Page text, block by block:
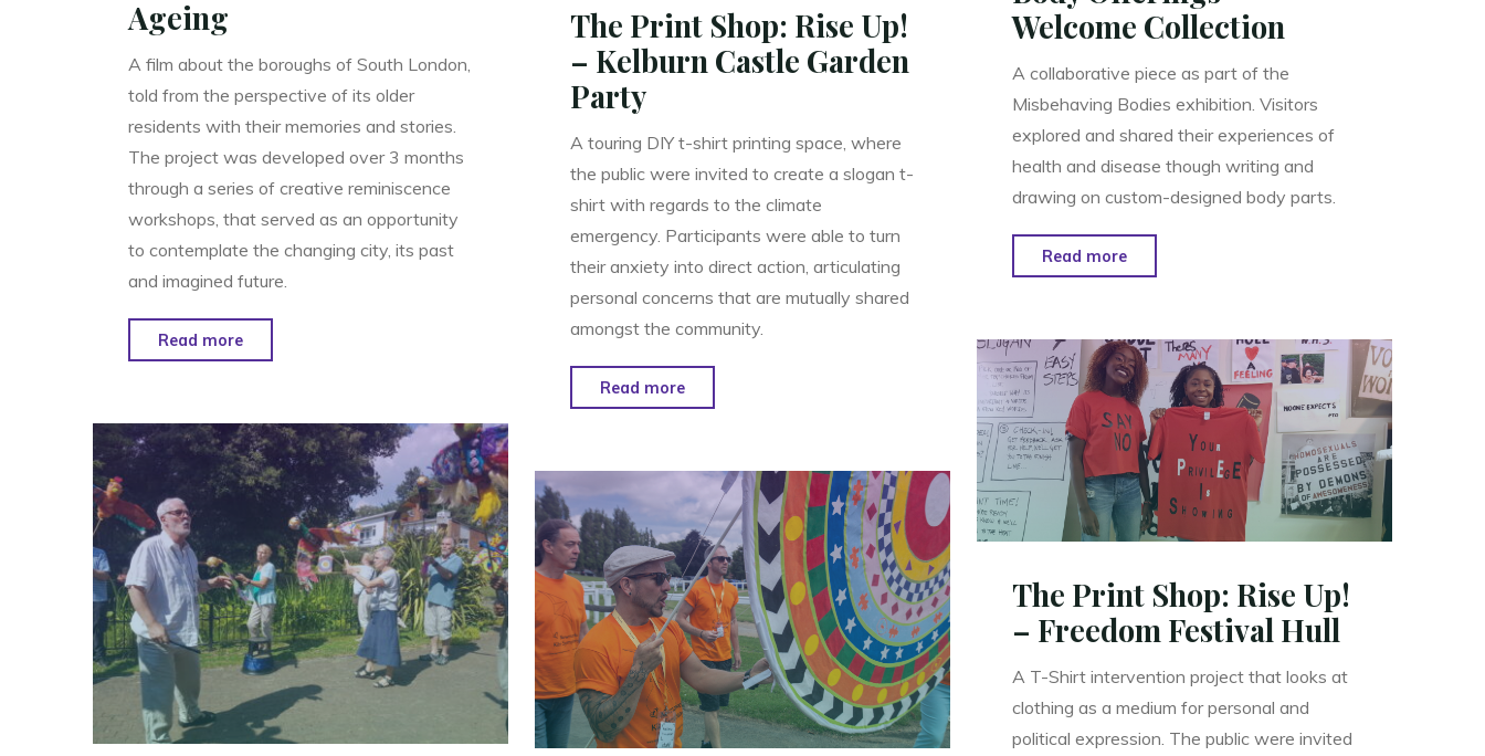
Ageing
A film about the boroughs of South London,
told from the perspective of its older
residents with their memories and stories.
The project was developed over 3 months
through a series of creative reminiscence
workshops, that served as an opportunity
to contemplate the changing city, its past
and imagined future.
Read more
–
Festival
of
Creative
Ageing"
The Print Shop: Rise Up!
– Kelburn Castle Garden
Party
A touring DIY t-shirt printing space, where
the public were invited to create a slogan t-
shirt with regards to the climate
emergency. Participants were able to turn
their anxiety into direct action, articulating
personal concerns that are mutually shared
amongst the community.
Read more
Rise
Up!
–
Kelburn
Castle
Garden
Party"
Welcome Collection
A collaborative piece as part of the
Misbehaving Bodies exhibition. Visitors
explored and shared their experiences of
health and disease though writing and
drawing on custom-designed body parts.
Read more
Welcome
Collection"
The Print Shop: Rise Up!
– Freedom Festival Hull
A T-Shirt intervention project that looks at
clothing as a medium for personal and
political expression. The public were invited